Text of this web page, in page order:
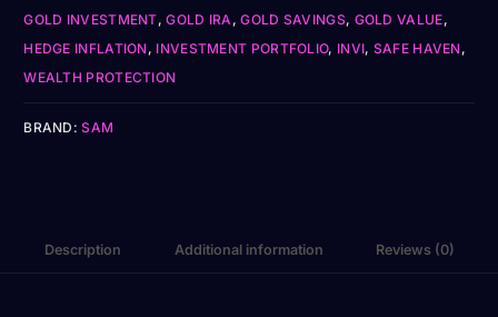
GOLD INVESTMENT,GOLD IRA ,GOLD SAVINGS, GOLD VALUE,
HEDGE INFLATION, INVESTMENT PORTFOLIO, INVI, SAFE HAVEN,
WEALTH PROTECTION
BRAND:SAM
Description Additional information Reviews (0)